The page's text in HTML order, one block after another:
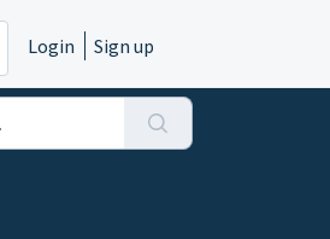
Login Sign up